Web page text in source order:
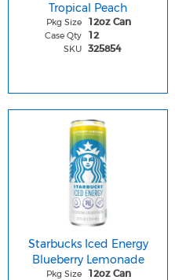
Tropical Peach
Pkg Size 12oz Can
Case Qty 12
SKU 325854
Starbucks Iced Energy
Blueberry Lemonade
Pkg Size 12oz Can